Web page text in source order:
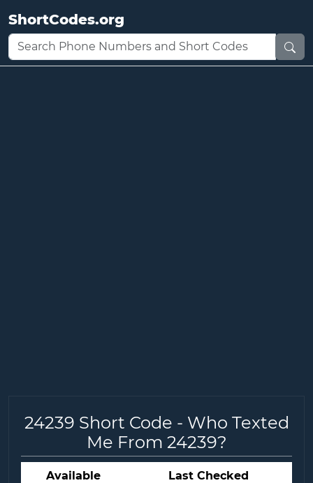
ShortCodes.org
24239 Short Code - Who Texted
Me From 24239?
Available Last Checked